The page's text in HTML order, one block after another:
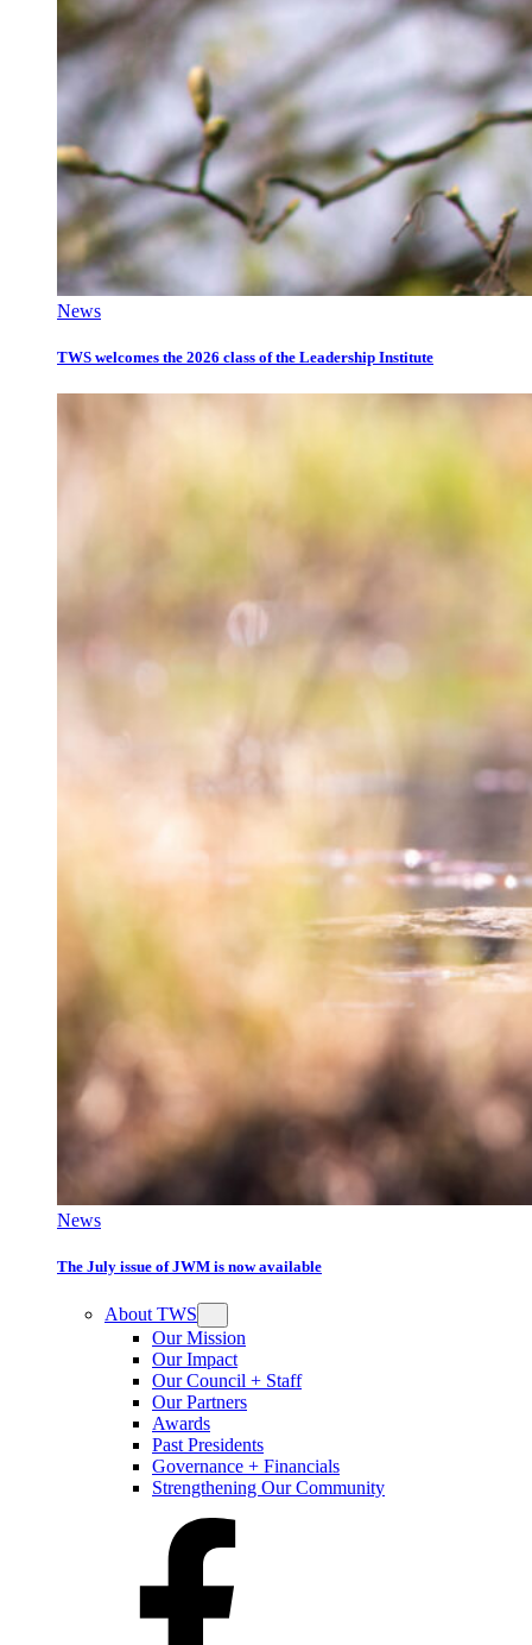
News
TWS welcomes the 2026 class of the Leadership Institute
News
The July issue of JWM is now available
About TWS
Our Mission
Our Impact
Our Council + Staff
Our Partners
Awards
Past Presidents
Governance + Financials
Strengthening Our Community